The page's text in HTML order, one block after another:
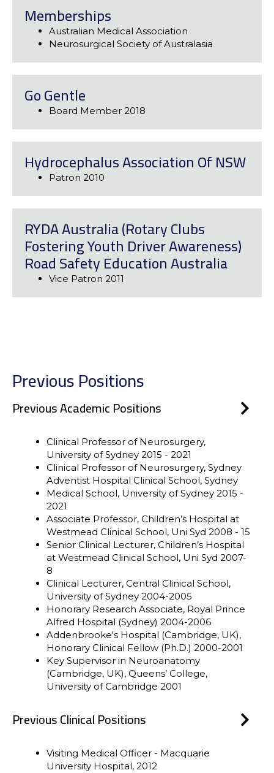
Memberships
Australian Medical Association
Neurosurgical Society of Australasia
Go Gentle
Board Member 2018
Hydrocephalus Association Of NSW
Patron 2010
RYDA Australia (Rotary Clubs
Fostering Youth Driver Awareness)
Road Safety Education Australia
Vice Patron 2011
Previous Positions
Previous Academic Positions
Clinical Professor of Neurosurgery,
University of Sydney 2015 - 2021
Clinical Professor of Neurosurgery, Sydney
Adventist Hospital Clinical School, Sydney
Medical School, University of Sydney 2015 -
2021
Associate Professor, Children’s Hospital at
Westmead Clinical School, Uni Syd 2008 - 15
Senior Clinical Lecturer, Children’s Hospital
at Westmead Clinical School, Uni Syd 2007-
8
Clinical Lecturer, Central Clinical School,
University of Sydney 2004-2005
Honorary Research Associate, Royal Prince
Alfred Hospital (Sydney) 2004-2006
Addenbrooke's Hospital (Cambridge, UK),
Honorary Clinical Fellow (Ph.D.) 2000-2001
Key Supervisor in Neuroanatomy
(Cambridge, UK), Queens’ College,
University of Cambridge 2001
Previous Clinical Positions
Visiting Medical Officer - Macquarie
University Hospital, 2012